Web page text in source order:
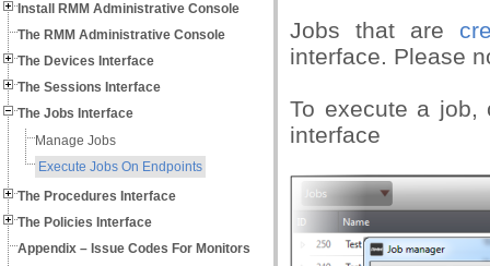
Install RMM Administrative Console
The RMM Administrative Console
The Devices Interface
The Sessions Interface
The Jobs Interface
Manage Jobs
Execute Jobs On Endpoints
The Procedures Interface
The Policies Interface
Appendix – Issue Codes For Monitors
Jobs that are
interface. Please
To execute a job,
interface